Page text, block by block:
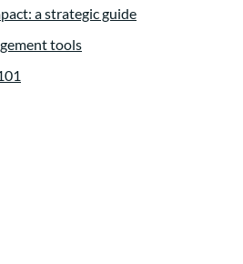
a strategic guide
tools